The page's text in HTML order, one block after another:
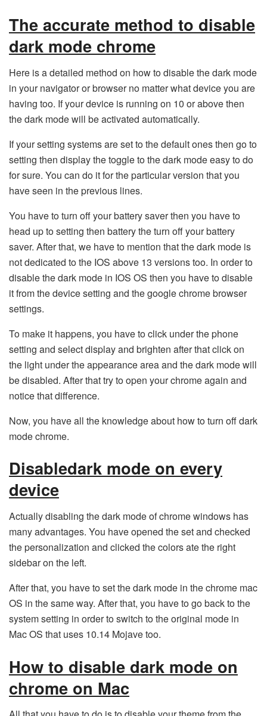
The accurate method to disable
dark mode chrome
Here is a detailed method on how to disable the dark mode
in your navigator or browser no matter what device you are
having too. If your device is running on 10 or above then
the dark mode will be activated automatically.
If your setting systems are set to the default ones then go to
setting then display the toggle to the dark mode easy to do
for sure. You can do it for the particular version that you
have seen in the previous lines.
You have to turn off your battery saver then you have to
head up to setting then battery the turn off your battery
saver. After that, we have to mention that the dark mode is
not dedicated to the IOS above 13 versions too. In order to
disable the dark mode in IOS OS then you have to disable
it from the device setting and the google chrome browser
settings.
To make it happens, you have to click under the phone
setting and select display and brighten after that click on
the light under the appearance area and the dark mode will
be disabled. After that try to open your chrome again and
notice that difference.
Now, you have all the knowledge about how to turn off dark
mode chrome.
Disabledark mode on every
device
Actually disabling the dark mode of chrome windows has
many advantages. You have opened the set and checked
the personalization and clicked the colors ate the right
sidebar on the left.
After that, you have to set the dark mode in the chrome mac
OS in the same way. After that, you have to go back to the
system setting in order to switch to the original mode in
Mac OS that uses 10.14 Mojave too.
How to disable dark mode on
chrome on Mac